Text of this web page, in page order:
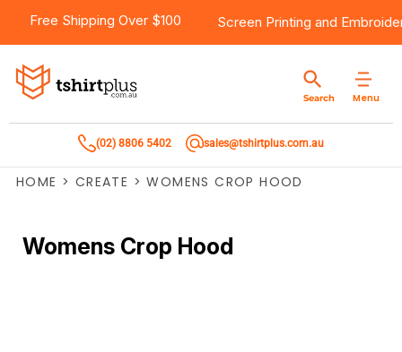
Free Shipping Over $100 Screen Printing and
Menu
Search
(02) 8806 5402 sales@tshirtplus.com.au
HOME > CREATE > WOMENS CROP HOOD
Womens Crop Hood